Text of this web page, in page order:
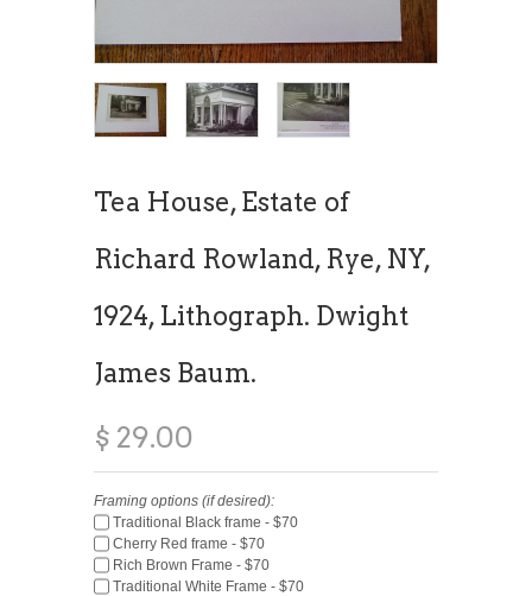
Tea House, Estate of
Richard Rowland, Rye, NY,
1924, Lithograph. Dwight
James Baum.
$ 29.00
Framing options (if desired):
Traditional Black frame - $70
Cherry Red frame - $70
Rich Brown Frame - $70
Traditional White Frame - $70